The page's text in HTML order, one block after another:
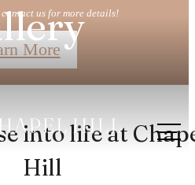
us for more details!
More
into life at
Hill